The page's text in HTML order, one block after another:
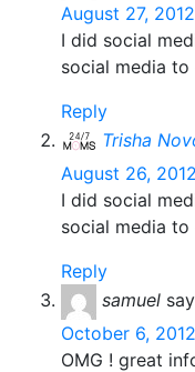
August 27,
I did social
social media to
Reply
Trisha
August 26,
I did social
social media to
Reply
samuel
October 6,
OMG ! great